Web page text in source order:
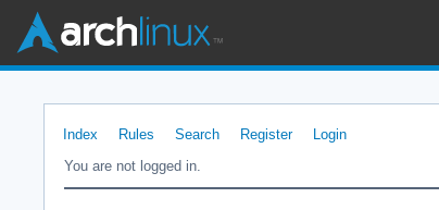
Index Rules Search Register
Login
You are not logged in.